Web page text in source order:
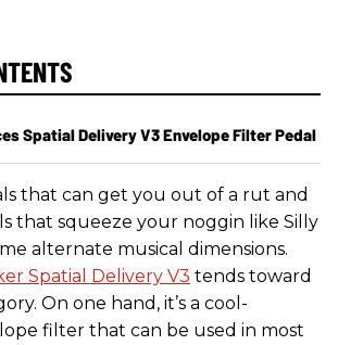
that can get you out of a rut and
that squeeze your noggin like Silly
alternate musical dimensions.
Spatial Delivery V3 tends toward
On one hand, it’s a cool-
filter that can be used in most
Spatial Delivery V3 Envelope Filter Pedal